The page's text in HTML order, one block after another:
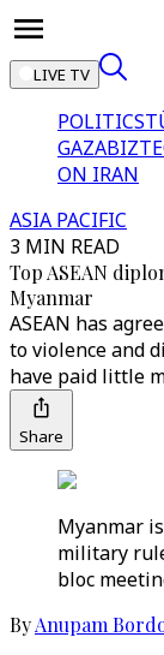
LIVE TV
POLITICS
GAZA
ON IRAN
ASIA PACIFIC
3 MIN READ
Top ASEAN
Myanmar
ASEAN has
to violence and
have paid little
Share
Myanmar
military
bloc
ByAnupam